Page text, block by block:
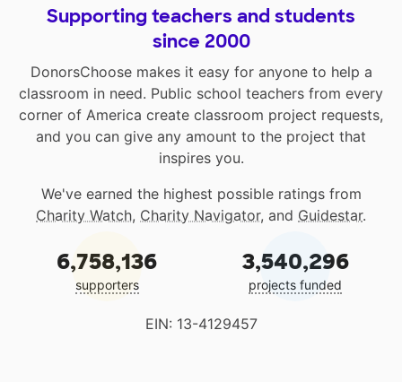
Supporting teachers and students
since 2000
DonorsChoose makes it easy for anyone to help a
classroom in need. Public school teachers from every
corner of America create classroom project requests,
and you can give any amount to the project that
inspires you.
We've earned the highest possible ratings from
Charity Watch, Charity Navigator, and Guidestar.
6,758,136
supporters
3,540,296
projects funded
EIN: 13-4129457